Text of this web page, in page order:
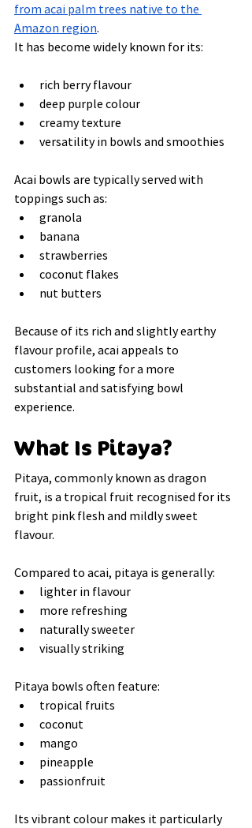
from acai palm trees native to the
Amazon region.
It has become widely known for its:
rich berry flavour
deep purple colour
creamy texture
versatility in bowls and smoothies
Acai bowls are typically served with
toppings such as:
granola
banana
strawberries
coconut flakes
nut butters
Because of its rich and slightly earthy
flavour profile, acai appeals to
customers looking for a more
substantial and satisfying bowl
experience.
What Is Pitaya?
Pitaya, commonly known as dragon
fruit, is a tropical fruit recognised for its
bright pink flesh and mildly sweet
flavour.
Compared to acai, pitaya is generally:
lighter in flavour
more refreshing
naturally sweeter
visually striking
Pitaya bowls often feature:
tropical fruits
coconut
mango
pineapple
passionfruit
Its vibrant colour makes it particularly